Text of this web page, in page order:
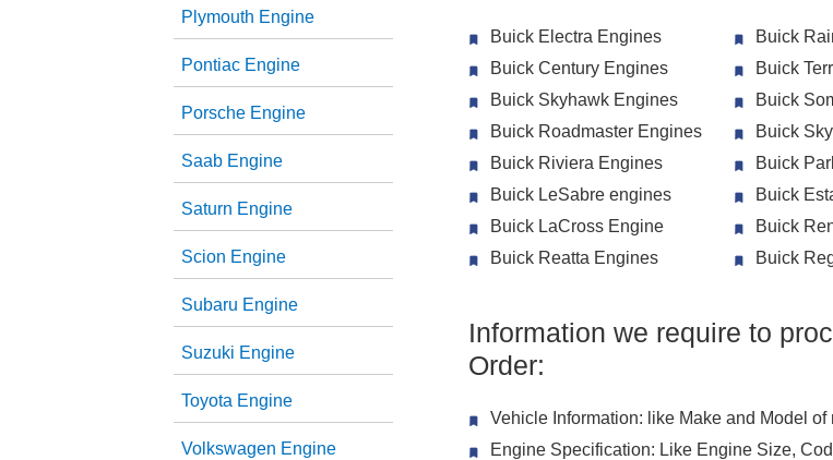
Plymouth Engine
Pontiac Engine
Porsche Engine
Saab Engine
Saturn Engine
Scion Engine
Subaru Engine
Suzuki Engine
Toyota Engine
Volkswagen Engine
Buick Electra Engines
Buick Century Engines
Buick Skyhawk Engines
Buick Roadmaster Engines
Buick Riviera Engines
Buick LeSabre engines
Buick LaCross Engine
Buick Reatta Engines
Buick
Buick
Buick
Buick
Buick
Buick
Buick
Buick
Information we require to
Order:
Vehicle Information: like Make and Model of
Engine Specification: Like Engine Size,